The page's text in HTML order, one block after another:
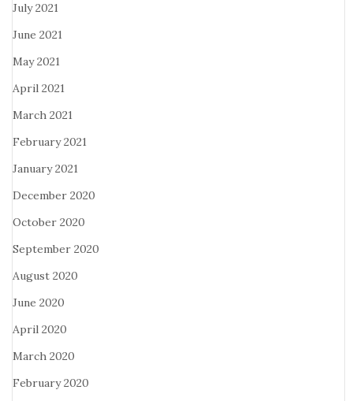
July 2021
June 2021
May 2021
April 2021
March 2021
February 2021
January 2021
December 2020
October 2020
September 2020
August 2020
June 2020
April 2020
March 2020
February 2020